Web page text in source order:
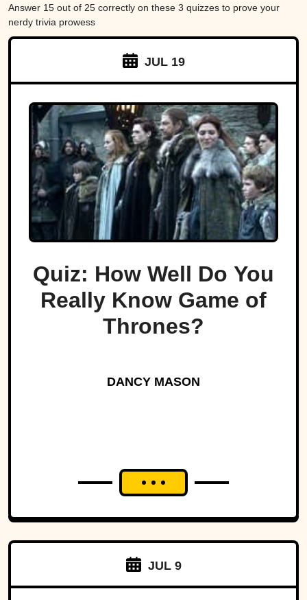
Answer 15 out of 25 correctly on these 3 quizzes to prove your
nerdy trivia prowess
JUL 19
Quiz: How Well Do You
Really Know Game of
Thrones?
DANCY MASON
JUL 9